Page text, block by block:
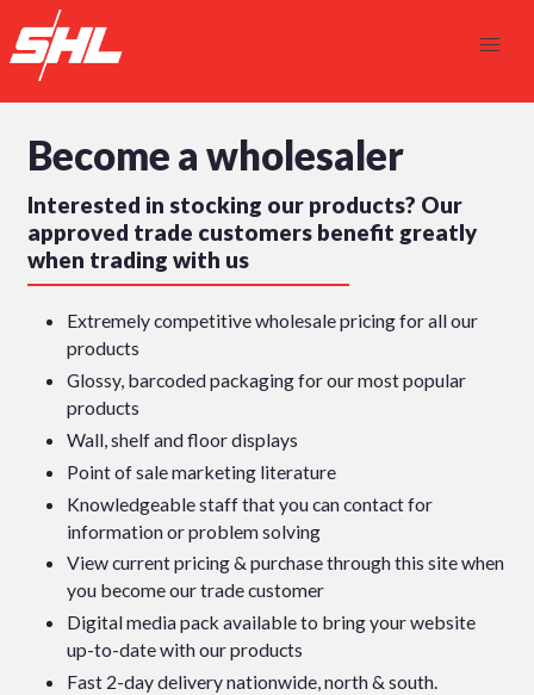
Become a wholesaler
Interested in stocking our products? Our
approved trade customers benefit greatly
when trading with us
Extremely competitive wholesale pricing for all our
products
Glossy, barcoded packaging for our most popular
products
Wall, shelf and floor displays
Point of sale marketing literature
Knowledgeable staff that you can contact for
information or problem solving
View current pricing & purchase through this site when
you become our trade customer
Digital media pack available to bring your website
up-to-date with our products
Fast 2-day delivery nationwide, north & south.